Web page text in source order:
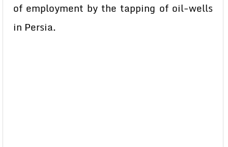
of employment by the tapping of oil-wells
in Persia.